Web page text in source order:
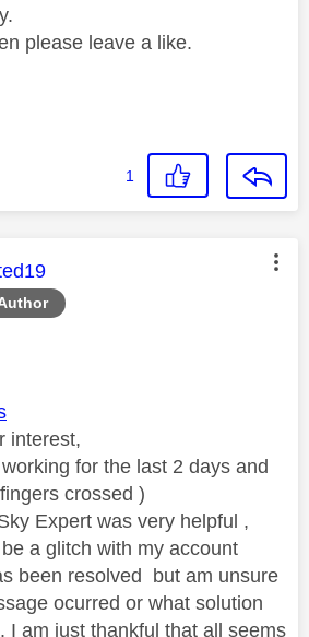
please leave a like.
1
was authored by:
interest,
for the last 2 days and
crossed )
Expert was very helpful ,
a glitch with my account
been resolved but am unsure
ocurred or what solution
I am just thankful that all seems